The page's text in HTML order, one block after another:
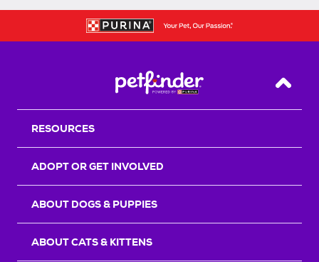
Back
RESOURCES
ADOPT OR GET INVOLVED
ABOUT DOGS & PUPPIES
ABOUT CATS & KITTENS